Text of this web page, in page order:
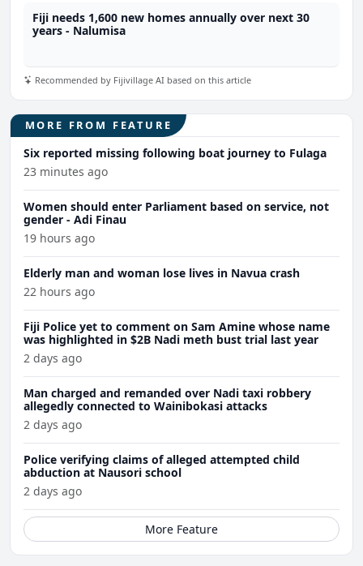
Fiji needs 1,600 new homes annually over next 30
years - Nalumisa
Recommended by Fijivillage AI based on this article
MORE FROM FEATURE
Six reported missing following boat journey to Fulaga
23 minutes ago
Women should enter Parliament based on service, not
gender - Adi Finau
19 hours ago
Elderly man and woman lose lives in Navua crash
22 hours ago
Fiji Police yet to comment on Sam Amine whose name
was highlighted in $2B Nadi meth bust trial last year
2 days ago
Man charged and remanded over Nadi taxi robbery
allegedly connected to Wainibokasi attacks
2 days ago
Police verifying claims of alleged attempted child
abduction at Nausori school
2 days ago
More Feature